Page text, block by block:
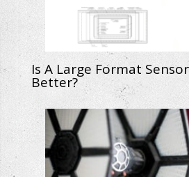
Is A Large Format
Better?